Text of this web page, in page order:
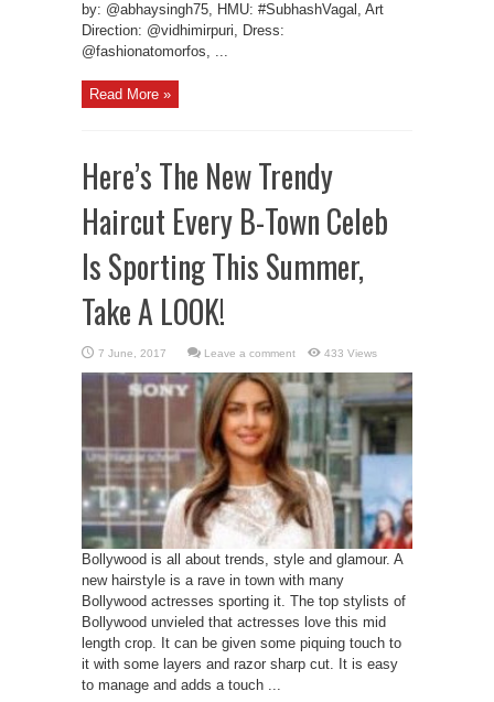
by: @abhaysingh75, HMU: #SubhashVagal, Art
Direction: @vidhimirpuri, Dress:
@fashionatomorfos, ...
Read More »
Here’s The New Trendy
Haircut Every B-Town Celeb
Is Sporting This Summer,
Take A LOOK!
Leave a comment 433 Views
Bollywood is all about trends, style and glamour. A
new hairstyle is a rave in town with many
Bollywood actresses sporting it. The top stylists of
Bollywood unvieled that actresses love this mid
length crop. It can be given some piquing touch to
it with some layers and razor sharp cut. It is easy
to manage and adds a touch ...